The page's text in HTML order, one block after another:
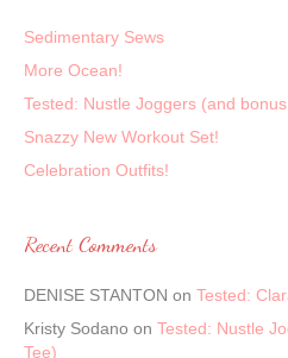
Sedimentary Sews
More Ocean!
Tested: Nustle Joggers (and
Snazzy New Workout Set!
Celebration Outfits!
Recent Comments
DENISE STANTON on Tested:
Kristy Sodano on Tested: Nustle
Tee)